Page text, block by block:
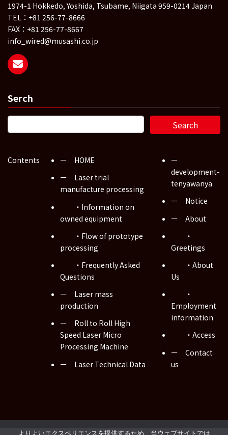
1974-1 Hokkedo, Yoshida, Tsubame, Niigata 959-0214 Japan
TEL：+81 256-77-8666
FAX：+81 256-77-8667
info_wired@musashi.co.jp
Serch
Contents
ー HOME
ー Laser trial
manufacture processing
・Information on
owned equipment
・Flow of prototype
processing
・Frequently Asked
Questions
ー Laser mass
production
ー Roll to Roll High
Speed Laser Micro
Processing Machine
ー Laser Technical Data
ー
development-
tenyawanya
ー Notice
ー About
・
Greetings
・About
Us
・
Employment
information
・Access
ー Contact
us
Copyright © Musashi WIRED Co., Ltd. All Rights Reserved.
よりよいエクスペリエンスを提供するため、当ウェブサイトでは